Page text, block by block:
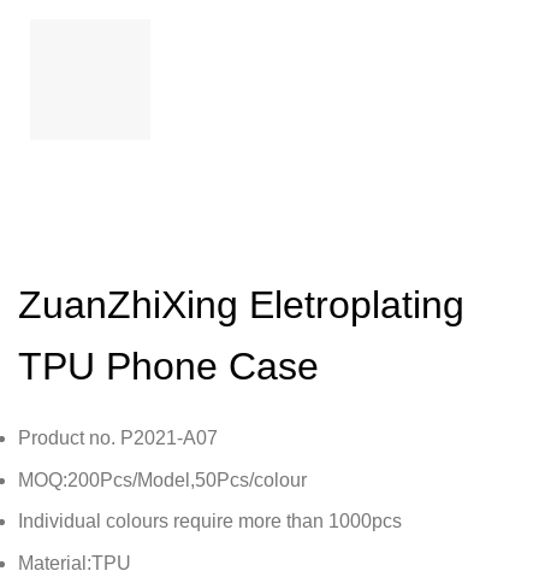
ZuanZhiXing Eletroplating
TPU Phone Case
Product no. P2021-A07
MOQ:200Pcs/Model,50Pcs/colour
Individual colours require more than 1000pcs
Material:TPU